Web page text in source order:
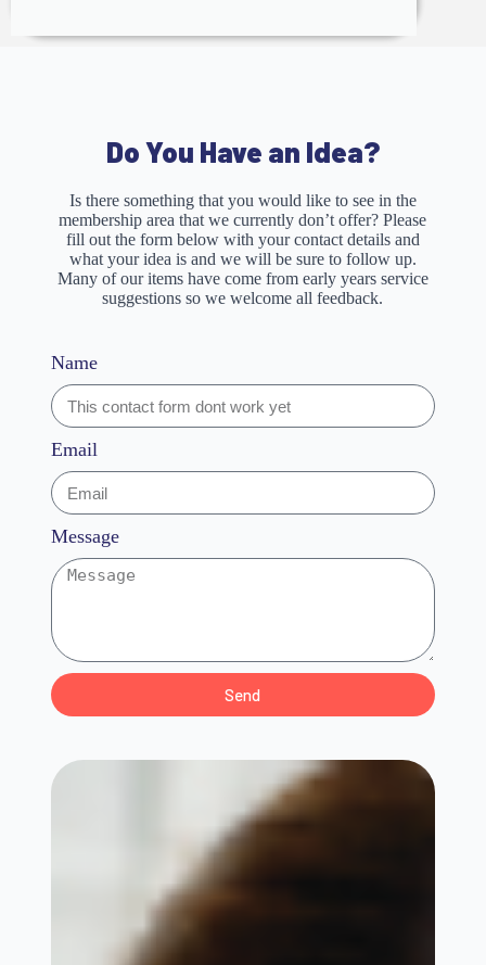
Do You Have an Idea?
Is there something that you would like to see in the
membership area that we currently don’t offer? Please
fill out the form below with your contact details and
what your idea is and we will be sure to follow up.
Many of our items have come from early years service
suggestions so we welcome all feedback.
Name
Email
Message
Send